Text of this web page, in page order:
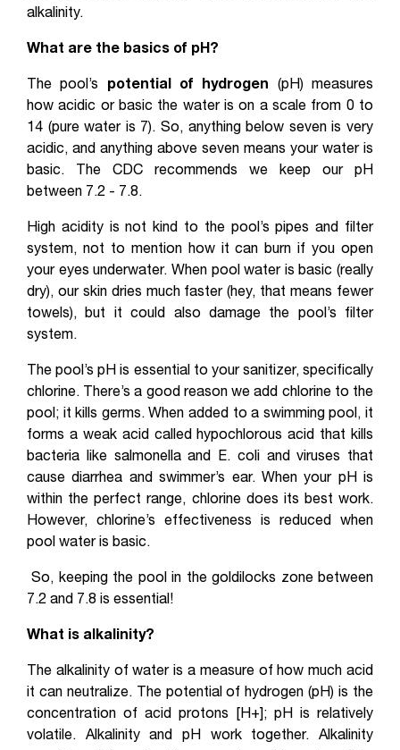
alkalinity.
What are the basics of pH?
The pool’s potential of hydrogen (pH) measures
how acidic or basic the water is on a scale from 0 to
14 (pure water is 7). So, anything below seven is very
acidic, and anything above seven means your water is
basic. The CDC recommends we keep our pH
between 7.2 - 7.8.
High acidity is not kind to the pool’s pipes and filter
system, not to mention how it can burn if you open
your eyes underwater. When pool water is basic (really
dry), our skin dries much faster (hey, that means fewer
towels), but it could also damage the pool’s filter
system.
The pool’s pH is essential to your sanitizer, specifically
chlorine. There’s a good reason we add chlorine to the
pool; it kills germs. When added to a swimming pool, it
forms a weak acid called hypochlorous acid that kills
bacteria like salmonella and E. coli and viruses that
cause diarrhea and swimmer’s ear. When your pH is
within the perfect range, chlorine does its best work.
However, chlorine’s effectiveness is reduced when
pool water is basic.
So, keeping the pool in the goldilocks zone between
7.2 and 7.8 is essential!
What is alkalinity?
The alkalinity of water is a measure of how much acid
it can neutralize. The potential of hydrogen (pH) is the
concentration of acid protons [H+]; pH is relatively
volatile. Alkalinity and pH work together. Alkalinity